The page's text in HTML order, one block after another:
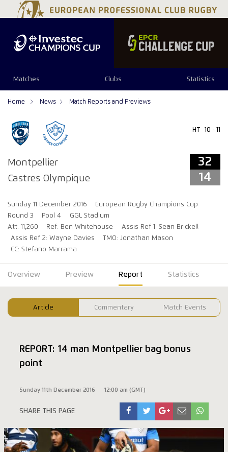
Matches Clubs Statistics
Home News Match Reports and Previews
Montpellier
Castres Olympique
HT 10 - 11
32
14
Sunday 11 December 2016
European Rugby Champions Cup
Round 3
Pool 4
GGL Stadium
Att: 11,260
Ref: Ben Whitehouse
Assis Ref 1: Sean Brickell
Assis Ref 2: Wayne Davies
TMO: Jonathan Mason
CC: Stefano Marrama
32 14
Overview Preview Report Statistics
Article Commentary Match Events
REPORT: 14 man Montpellier bag bonus
point
Sunday 11th December 2016 12:00 am (GMT)
SHARE THIS PAGE